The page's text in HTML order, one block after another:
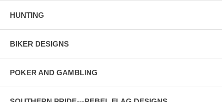
HUNTING
BIKER DESIGNS
POKER AND GAMBLING